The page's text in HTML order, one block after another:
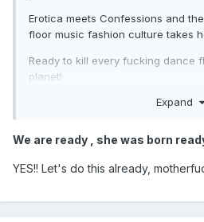
Erotica meets Confessions and
floor music fashion culture takes
Ready to kill every fucking dance
planet!
ultimate rave! Ready to make
Expand
We are ready , she was born
YES!! Let's do this already,